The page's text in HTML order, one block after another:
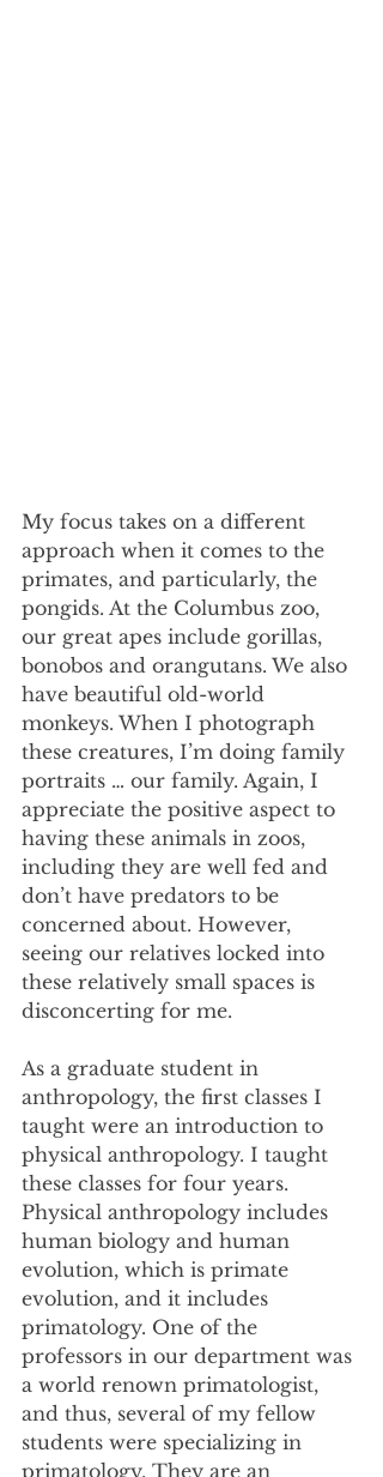
My focus takes on a different
approach when it comes to the
primates, and particularly, the
pongids. At the Columbus zoo,
our great apes include gorillas,
bonobos and orangutans. We also
have beautiful old-world
monkeys. When I photograph
these creatures, I’m doing family
portraits … our family. Again, I
appreciate the positive aspect to
having these animals in zoos,
including they are well fed and
don’t have predators to be
concerned about. However,
seeing our relatives locked into
these relatively small spaces is
disconcerting for me.
As a graduate student in
anthropology, the first classes I
taught were an introduction to
physical anthropology. I taught
these classes for four years.
Physical anthropology includes
human biology and human
evolution, which is primate
evolution, and it includes
primatology. One of the
professors in our department was
a world renown primatologist,
and thus, several of my fellow
students were specializing in
primatology. They are an